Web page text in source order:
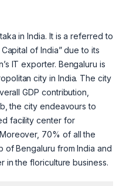
in India. It is a referred to
of India” due to its
IT exporter. Bengaluru is
city in India. The city
GDP contribution,
the city endeavours to
facility center for
70% of all the
of Bengaluru from India and
in the floriculture business.